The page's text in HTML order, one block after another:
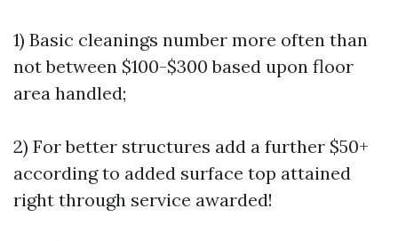
1) Basic cleanings number more often than
not between $100-$300 based upon floor
area handled;
2) For better structures add a further $50+
according to added surface top attained
right through service awarded!